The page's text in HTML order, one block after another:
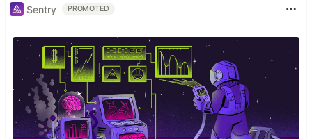
Sentry PROMOTED